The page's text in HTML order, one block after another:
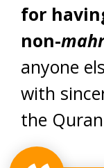
for
non-
anyone
with
the